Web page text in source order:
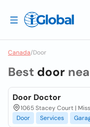
Canada/Door
Best door
Door Doctor
1065 Stacey Court |
Door
Services